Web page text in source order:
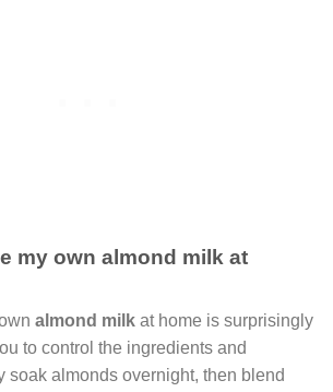
my own almond milk at
almond milk at home is surprisingly
to control the ingredients and
soak almonds overnight, then blend